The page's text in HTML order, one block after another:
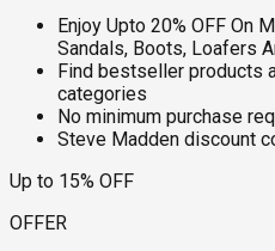
Enjoy Upto 20% OFF On
Sandals, Boots, Loafers
Find bestseller products
categories
No minimum purchase
Steve Madden discount
Up to 15% OFF
OFFER